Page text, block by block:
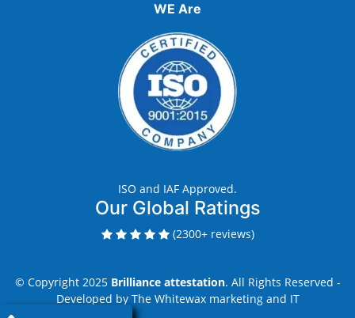
WE Are
ISO and IAF Approved.
Our Global Ratings
(2300+ reviews)
© Copyright 2025 Brilliance attestation. All Rights Reserved -
Developed by The Whitewax marketing and IT